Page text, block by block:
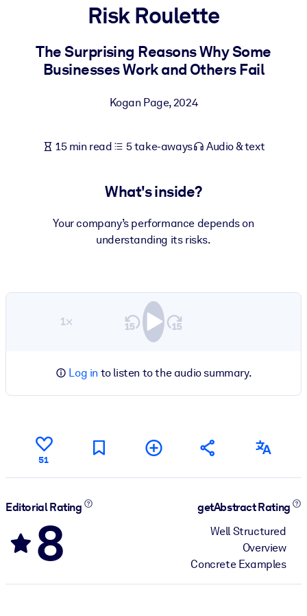
For LMS/LXP
Bring bite-sized, verified knowledge into your LMS/LXP for
For Corporate Libraries
knowledge.
Fuel your AI systems with reliable, structured knowledge to
Risk Roulette
The Surprising Reasons Why Some
Businesses Work and Others Fail
Kogan Page,2024
15 min read 5 take-aways Audio & text
What's inside?
Your company’s performance depends on
understanding its risks.
1×
Log in to listen to the audio summary.
51
Editorial Rating
8
getAbstract Rating
Well Structured
Overview
Concrete Examples